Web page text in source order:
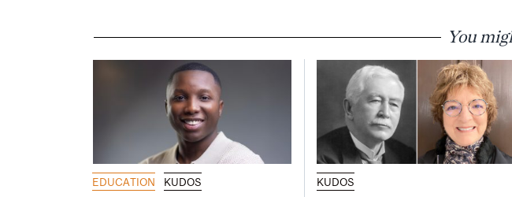
You
EDUCATION KUDOS KUDOS